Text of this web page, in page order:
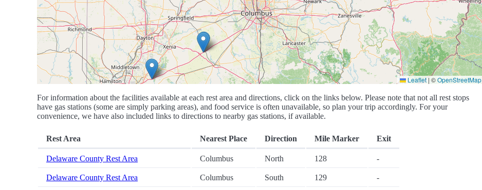
Leaflet | ©OpenStreetMap
For information about the facilities available at each rest area and directions, click on the links below. Please note that not all rest stops
have gas stations (some are simply parking areas), and food service is often unavailable, so plan your trip accordingly. For your
convenience, we have also included links to directions to nearby gas stations, if available.
Rest Area Nearest Place Direction Mile Marker Exit
Delaware County Rest Area Columbus North 128 -
Delaware County Rest Area Columbus South 129 -